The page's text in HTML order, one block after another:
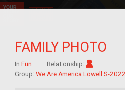
FAMILY PHOTO
In Fun Relationship:
Group: We Are America Lowell S-2022